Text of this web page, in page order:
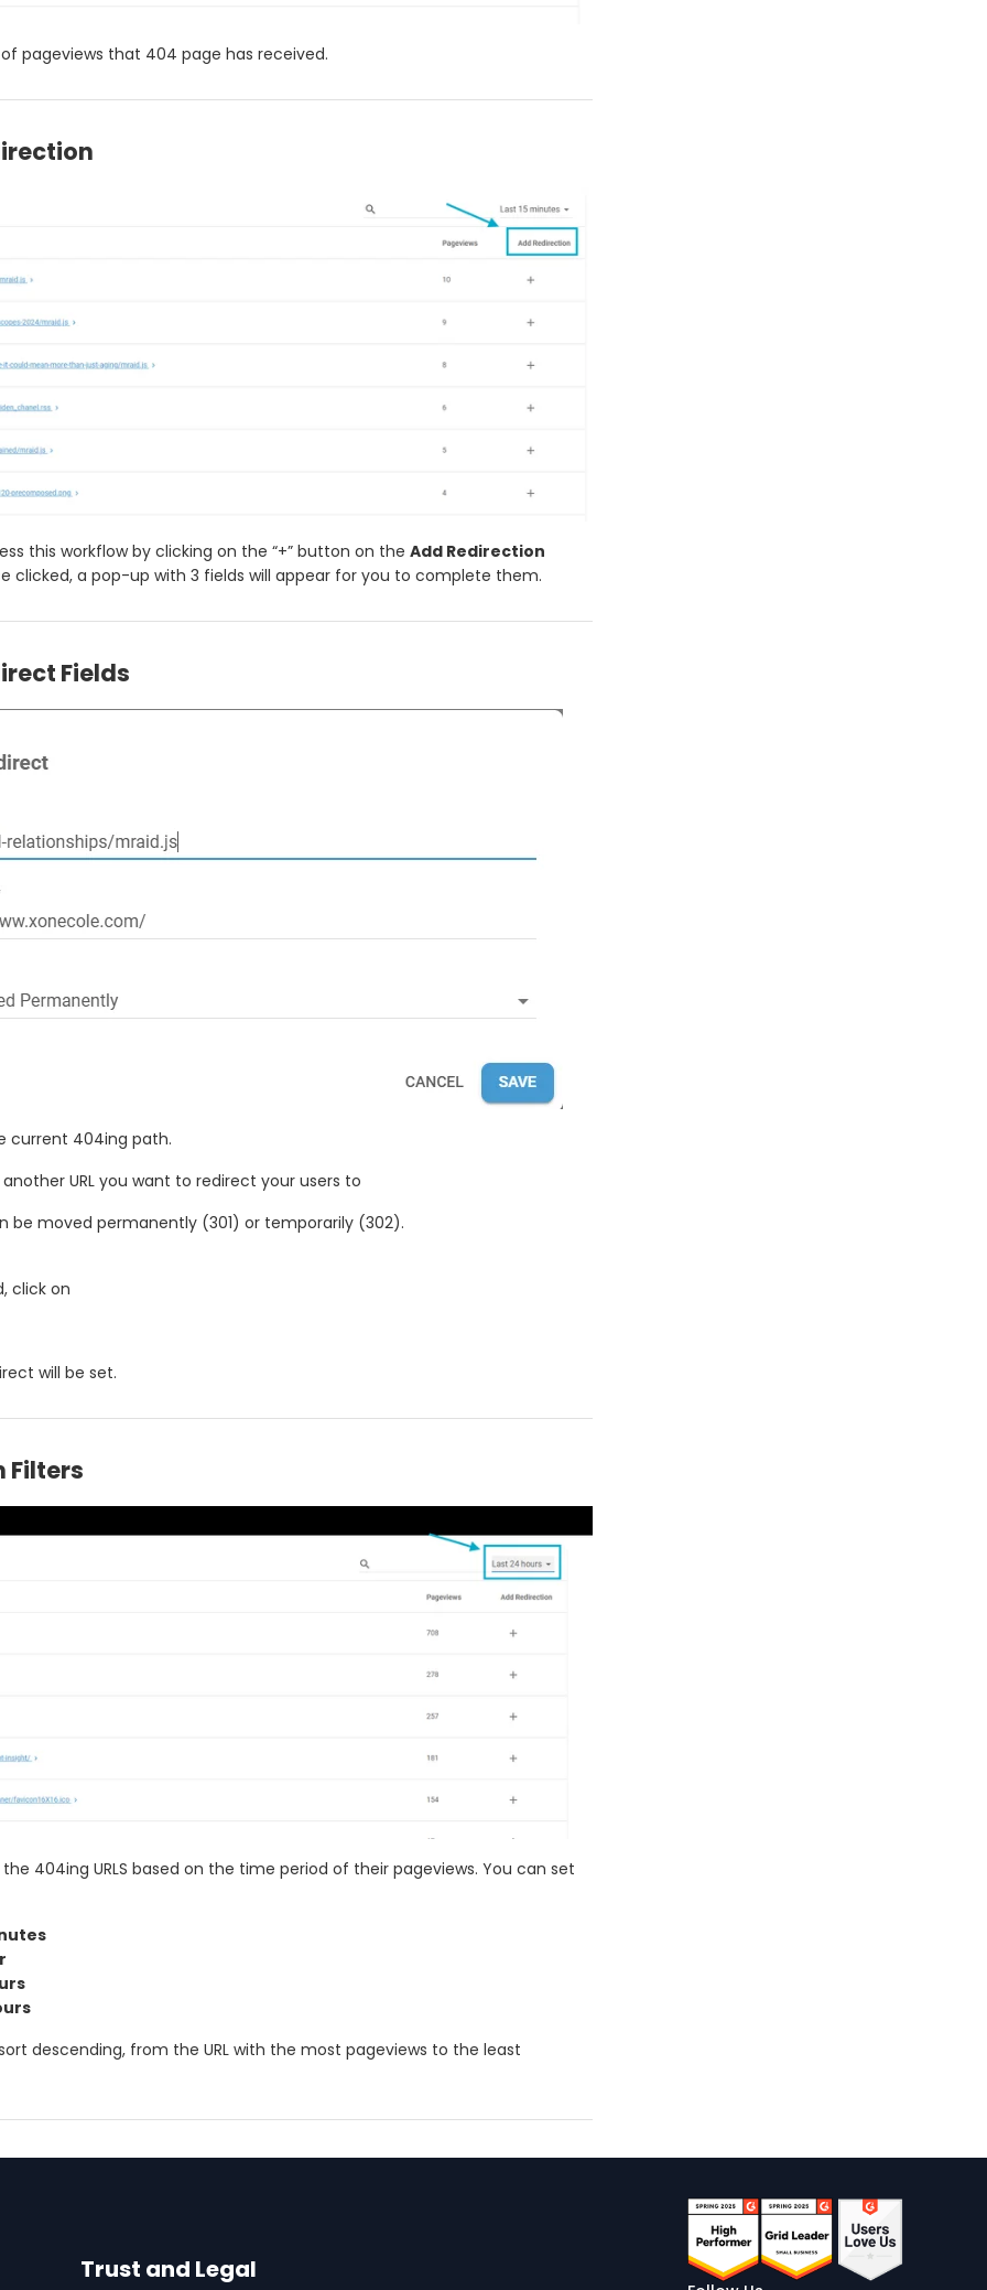
pageviews that 404 page has received.
this workflow by clicking on the “+” button on the Add Redirection
clicked, a pop-up with 3 fields will appear for you to complete them.
Fields
current 404ing path.
another URL you want to redirect your users to
be moved permanently (301) or temporarily (302).
click on
will be set.
Filters
404ing URLS based on the time period of their pageviews. You can set
descending, from the URL with the most pageviews to the least
Trust and Legal